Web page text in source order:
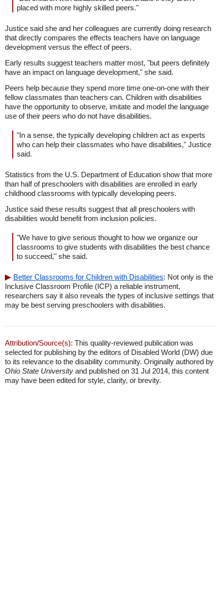
placed with more highly skilled peers."
Justice said she and her colleagues are currently doing research
that directly compares the effects teachers have on language
development versus the effect of peers.
Early results suggest teachers matter most, "but peers definitely
have an impact on language development," she said.
Peers help because they spend more time one-on-one with their
fellow classmates than teachers can. Children with disabilities
have the opportunity to observe, imitate and model the language
use of their peers who do not have disabilities.
"In a sense, the typically developing children act as experts
who can help their classmates who have disabilities," Justice
said.
Statistics from the U.S. Department of Education show that more
than half of preschoolers with disabilities are enrolled in early
childhood classrooms with typically developing peers.
Justice said these results suggest that all preschoolers with
disabilities would benefit from inclusion policies.
"We have to give serious thought to how we organize our
classrooms to give students with disabilities the best chance
to succeed," she said.
Better Classrooms for Children with Disabilities: Not only is the
Inclusive Classroom Profile (ICP) a reliable instrument,
researchers say it also reveals the types of inclusive settings that
may be best serving preschoolers with disabilities.
Attribution/Source(s): This quality-reviewed publication was
selected for publishing by the editors of Disabled World (DW) due
to its relevance to the disability community. Originally authored by
Ohio State University and published on 31 Jul 2014, this content
may have been edited for style, clarity, or brevity.